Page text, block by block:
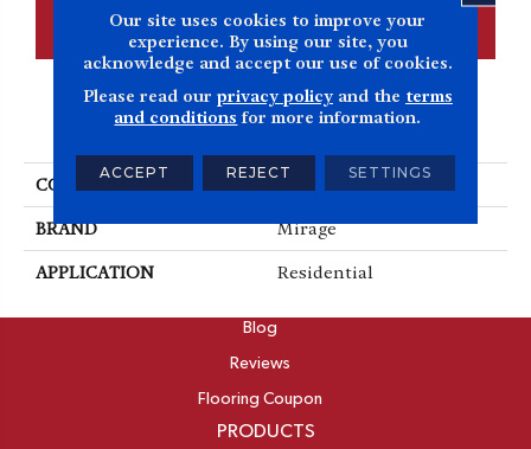
CONTACT US FINANCING
PRODUCT ATTRIBUTES
COLLECTION Admiration
BRAND Mirage
APPLICATION Residential
Blog
Reviews
Flooring Coupon
PRODUCTS
Our site uses cookies to improve your
experience. By using our site, you
acknowledge and accept our use of cookies.
Please read our privacy policyand the terms
and conditions for more information.
ACCEPT REJECT SETTINGS